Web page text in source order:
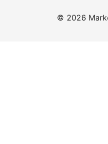
© 2026